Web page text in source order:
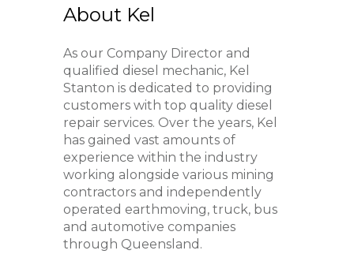
About Kel
As our Company Director and
qualified diesel mechanic, Kel
Stanton is dedicated to providing
customers with top quality diesel
repair services. Over the years, Kel
has gained vast amounts of
experience within the industry
working alongside various mining
contractors and independently
operated earthmoving, truck, bus
and automotive companies
through Queensland.